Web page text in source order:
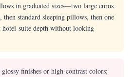
in graduated sizes—two large euros
then standard sleeping pillows, then one
suite depth without looking
finishes or high-contrast colors;